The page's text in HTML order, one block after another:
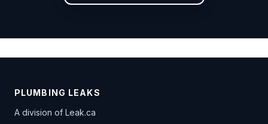
PLUMBING LEAKS
A division of Leak.ca